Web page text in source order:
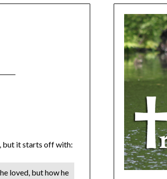
but it starts off with:
loved, but how he